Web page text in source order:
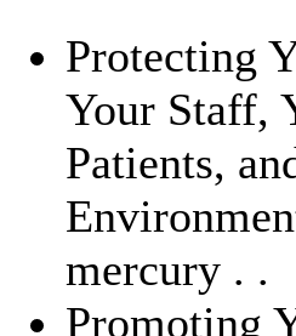
Protecting
Your Staff,
Patients,
mercury . .
Promoting